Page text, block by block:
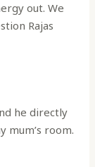
out. We
Rajas
he directly
room.